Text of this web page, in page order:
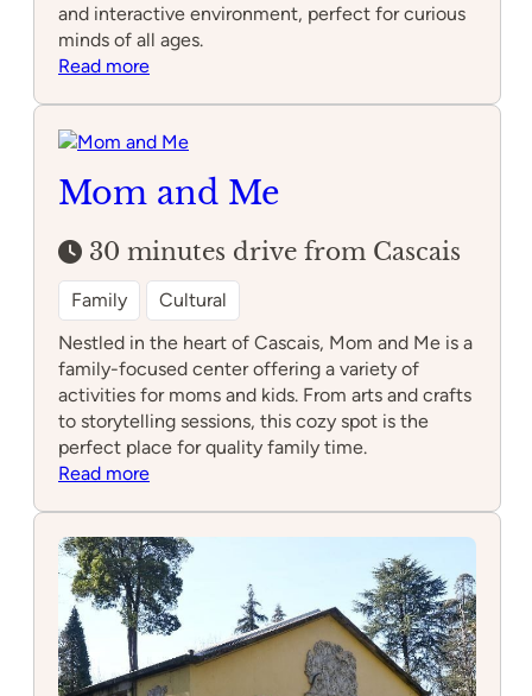
and interactive environment, perfect for curious
minds of all ages.
Read more:
Workshop
Mom and Me
30 minutes drive from Cascais
Family
Cultural
Nestled in the heart of Cascais, Mom and Me is a
family-focused center offering a variety of
activities for moms and kids. From arts and crafts
to storytelling sessions, this cozy spot is the
perfect place for quality family time.
Read more:
Me